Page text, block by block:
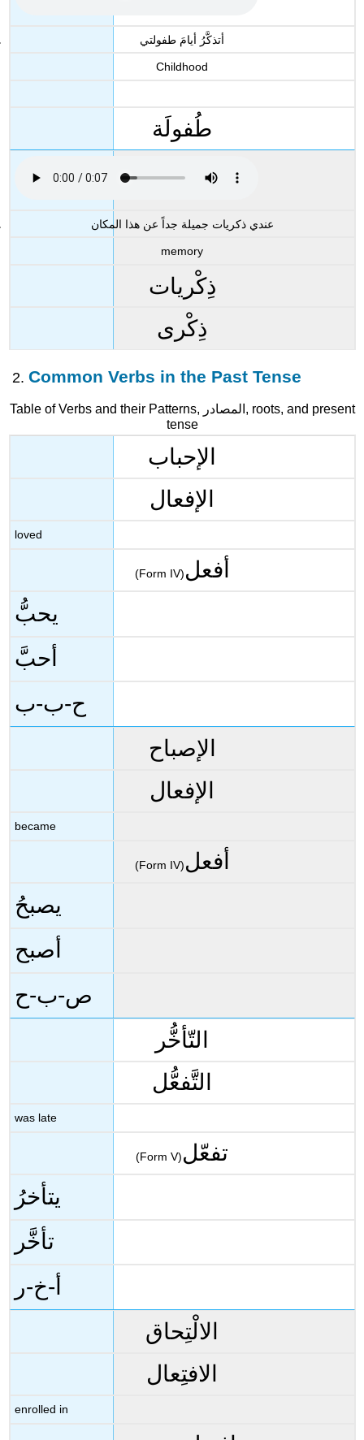
أتذكَّرُ أيامَ طفولتي
Childhood
طُفولَة
عندي ذكريات جميلة جداً عن هذا المكان
memory
ذِكْريات
ذِكْرى
Common Verbs in the Past Tense
Table of Verbs and their Patterns, المصادر, roots, and present
tense
الإحباب
الإفعال
loved
(Form IV)أفعل
يحبُّ
أحبَّ
ح-ب-ب
الإصباح
الإفعال
became
(Form IV)أفعل
يصبحُ
أصبح
ص-ب-ح
التّأخُّر
التَّفعُّل
was late
(Form V)تفعّل
يتأخرُ
تأخَّر
أ-خ-ر
الالْتِحاق
الافتِعال
enrolled in